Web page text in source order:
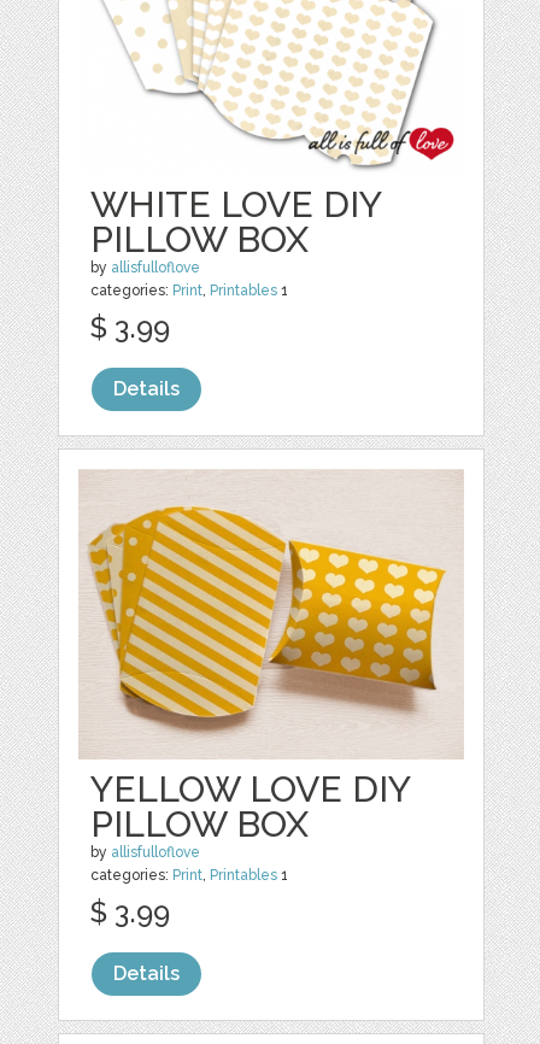
WHITE LOVE DIY
PILLOW BOX
by allisfulloflove
categories: Print, Printables 1
$ 3.99
Details
YELLOW LOVE DIY
PILLOW BOX
by allisfulloflove
categories: Print Printables 1
$ 3.99
Details